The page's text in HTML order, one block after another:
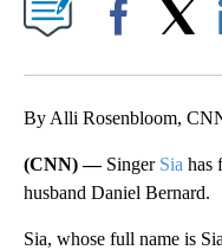
By Alli Rosenbloom,
(CNN) — Singer Sia has
husband Daniel Bernard.
Sia, whose full name is